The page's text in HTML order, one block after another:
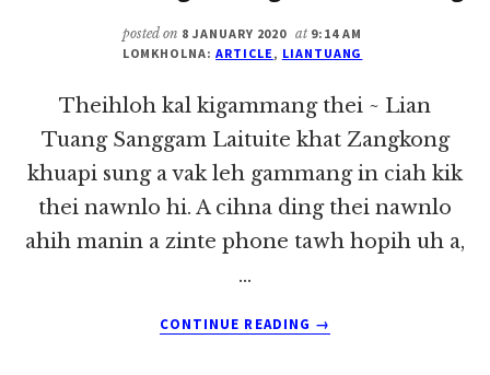
MIKHAT
~
TUANG
posted on 8 JANUARY 2020 at 9:14 AM
LOMKHOLNA:ARTICLE , LIANTUANG
Theihloh kal kigammang thei ~ Lian
Tuang Sanggam Laituite khat Zangkong
khuapi sung a vak leh gammang in ciah kik
thei nawnlo hi. A cihna ding thei nawnlo
ahih manin a zinte phone tawh hopih uh a,
…
CONTINUE READING
THEIHLOH
→